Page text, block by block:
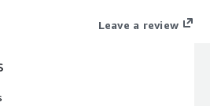
Leave a review